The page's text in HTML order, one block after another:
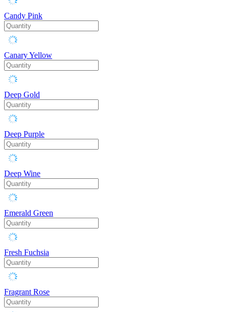
Candy Pink
Canary Yellow
Deep Gold
Deep Purple
Deep Wine
Emerald Green
Fresh Fuchsia
Fragrant Rose